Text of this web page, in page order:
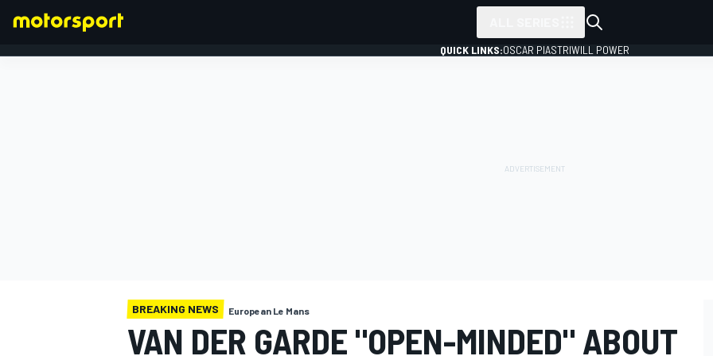
QUICK LINKS:OSCAR PIASTRIWILL POWER
BREAKING NEWS European Le Mans
VAN DER GARDE "OPEN-MINDED" ABOUT